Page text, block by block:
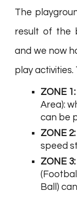
The
result of the
and we now
play activities.
ZONE
Area):
can be
ZONE
speed
ZONE
Ball)